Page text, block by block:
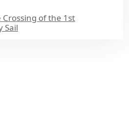
of the 1st
Sail